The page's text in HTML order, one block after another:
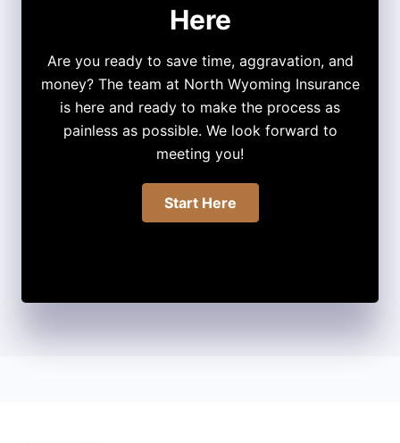
Here
Are you ready to save time, aggravation, and
money? The team at North Wyoming Insurance
is here and ready to make the process as
painless as possible. We look forward to
meeting you!
Start Here